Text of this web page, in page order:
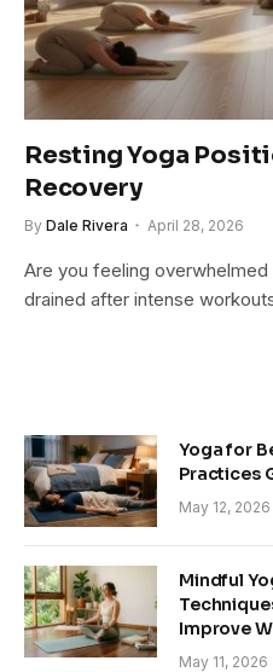
Resting Yoga
Recovery
By Dale Rivera April 28, 2026
Are you feeling
drained after intense
Yoga for
Practices
May 12, 2026
Mindful
Improve
May 11, 2026